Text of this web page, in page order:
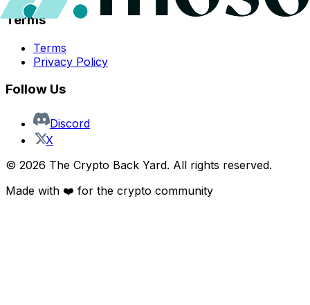
Terms
Terms
Privacy Policy
Follow Us
Discord
X
© 2026 The Crypto Back Yard. All rights reserved.
Made with ❤️ for the crypto community